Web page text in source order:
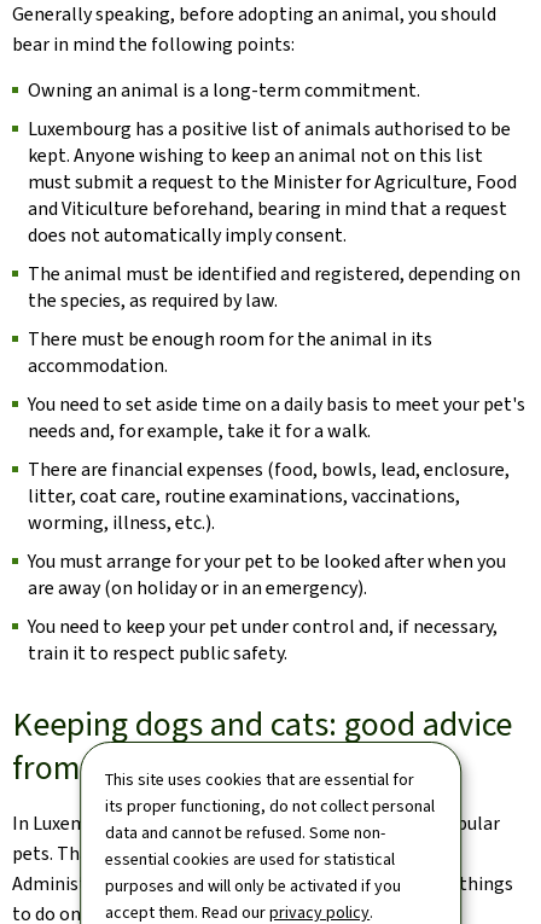
This site uses cookies that are essential for
its proper functioning, do not collect personal
data and cannot be refused. Some non-
essential cookies are used for statistical
purposes and will only be activated if you
accept them. Read ourprivacy policy.
Generally speaking, before adopting an animal, you should
bear in mind the following points:
Owning an animal is a long-term commitment.
Luxembourg has a positive list of animals authorised to be
kept. Anyone wishing to keep an animal not on this list
must submit a request to the Minister for Agriculture, Food
and Viticulture beforehand, bearing in mind that a request
does not automatically imply consent.
The animal must be identified and registered, depending on
the species, as required by law.
There must be enough room for the animal in its
accommodation.
You need to set aside time on a daily basis to meet your pet's
needs and, for example, take it for a walk.
There are financial expenses (food, bowls, lead, enclosure,
litter, coat care, routine examinations, vaccinations,
worming, illness, etc.).
You must arrange for your pet to be looked after when you
are away (on holiday or in an emergency).
You need to keep your pet under control and, if necessary,
train it to respect public safety.
Keeping dogs and cats: good advice
from ALVA
In Luxembourg, dogs and cats are among the most popular
pets. That's why the Luxembourg Veterinary and Food
Administration is reminding their owners of the right things
to do on a daily basis.